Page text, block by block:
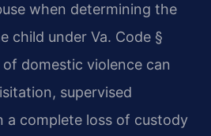
when determining the
child under Va. Code §
of domestic violence can
supervised
a complete loss of custody